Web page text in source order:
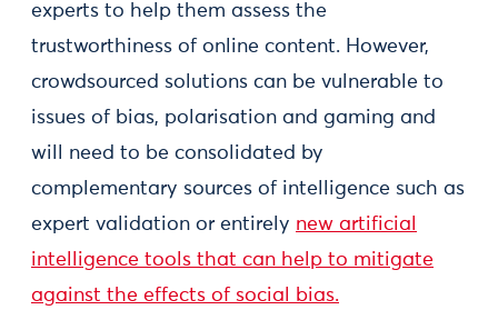
experts to help them assess the
trustworthiness of online content. However,
crowdsourced solutions can be vulnerable to
issues of bias, polarisation and gaming and
will need to be consolidated by
complementary sources of intelligence such as
expert validation or entirely new artificial
intelligence tools that can help to mitigate
against the effects of social bias.